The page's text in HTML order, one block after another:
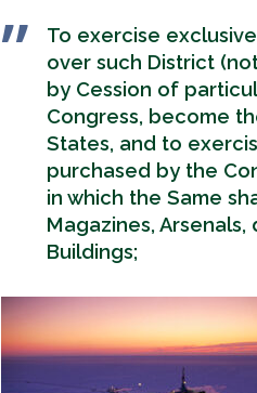
To exercise
over such District
by Cession of
Congress, become
States, and to
purchased by the
in which the Same
Magazines,
Buildings;